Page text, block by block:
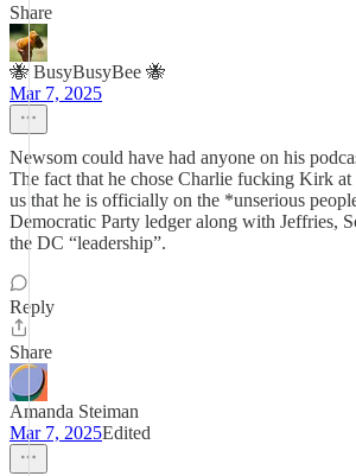
Share
🐝 BusyBusyBee 🐝
Mar 7, 2025
Newsom could have had anyone on his
The fact that he chose Charlie fucking Kirk at
us that he is officially on the *unserious
Democratic Party ledger along with Jeffries,
the DC “leadership”.
Reply
Share
Amanda Steiman
Mar 7, 2025Edited